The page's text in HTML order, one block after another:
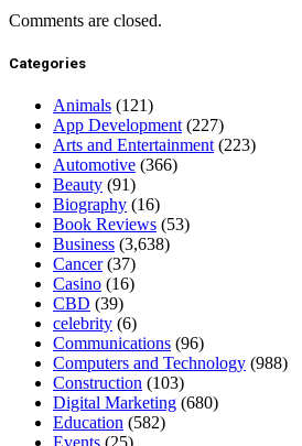
Comments are closed.
Categories
Animals (121)
App Development (227)
Arts and Entertainment (223)
Automotive (366)
Beauty (91)
Biography (16)
Book Reviews (53)
Business (3,638)
Cancer(37)
Casino (16)
CBD (39)
celebrity (6)
Communications (96)
Computers and Technology (988)
Construction (103)
Digital Marketing (680)
Education (582)
Events (25)